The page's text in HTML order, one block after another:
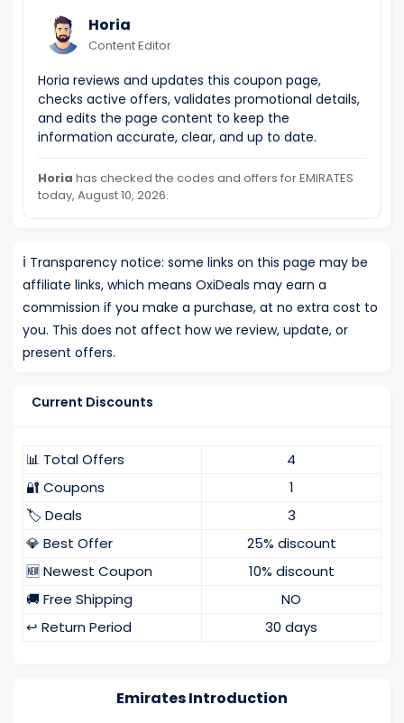
Horia
Content Editor
Horia reviews and updates this coupon page,
checks active offers, validates promotional details,
and edits the page content to keep the
information accurate, clear, and up to date.
Horia has checked the codes and offers for EMIRATES
today, August 10, 2026.
ℹ️ Transparency notice: some links on this page may be
affiliate links, which means OxiDeals may earn a
commission if you make a purchase, at no extra cost to
you. This does not affect how we review, update, or
present offers.
Current Discounts
📊 Total Offers
4
🔐 Coupons
1
🏷️ Deals
3
💎 Best Offer
25% discount
🆕 Newest Coupon
10% discount
🚚 Free Shipping
NO
↩️ Return Period
30 days
Emirates Introduction